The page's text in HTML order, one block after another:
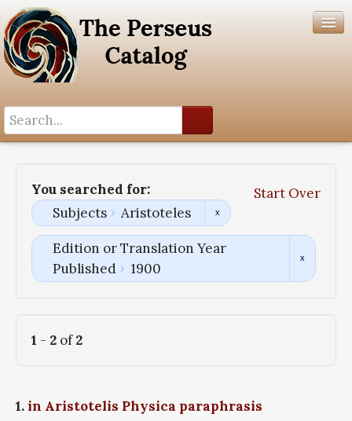
You searched for:
Start Over
Subjects
Aristoteles
Edition or Translation Year
Published
1900
1 - 2 of2
1.in Aristotelis Physica paraphrasis